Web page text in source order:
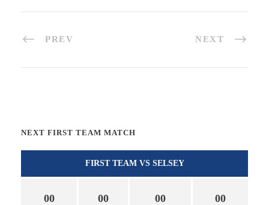
PREV NEXT
NEXT FIRST TEAM MATCH
FIRST TEAM VS SELSEY
00 00 00 00